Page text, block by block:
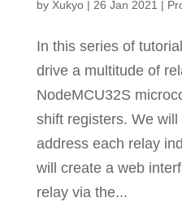
by Xukyo| 26 Jan 2021 |
In this series of
drive a multitude of
NodeMCU32S
shift registers. We
address each relay
will create a web
relay via the...